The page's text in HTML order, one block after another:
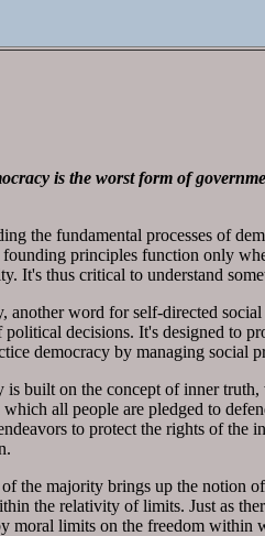
is the worst form of
the fundamental processes of
founding principles function only
It's thus critical to understand
another word for self-directed
political decisions. It's designed to
democracy by managing social
is built on the concept of inner
all people are pledged to
to protect the rights of the
the majority brings up the notion
the relativity of limits. Just as
moral limits on the freedom within